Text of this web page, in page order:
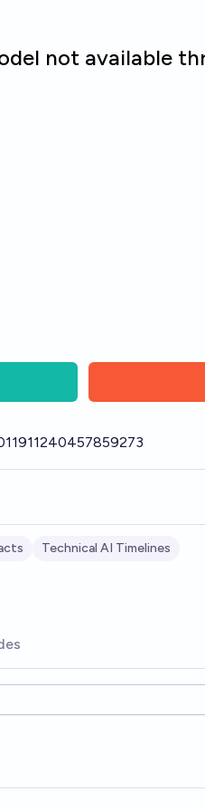
not available
Technical AI Timelines